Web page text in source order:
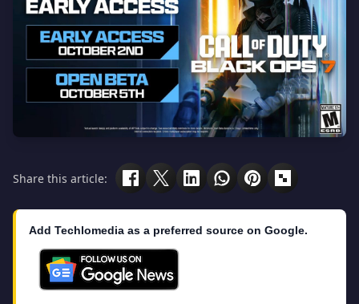
Share this article:
Add Techlomedia as a preferred source on Google.